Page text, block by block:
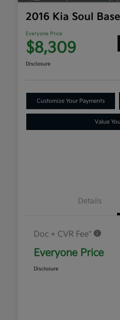
2016 Kia Soul
Everyone Price
$8,309
Disclosure
Customize Your Payments
Value
Details
Doc + CVR Fee*
Everyone Price
Disclosure